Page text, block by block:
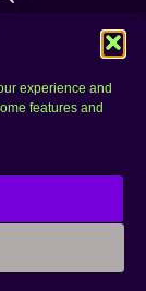
experience and
features and